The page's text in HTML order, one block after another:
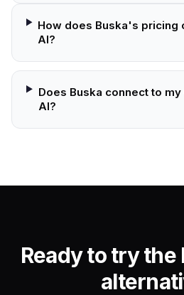
How does Buska's pricing
AI?
Does Buska connect to my
AI?
Ready to try the